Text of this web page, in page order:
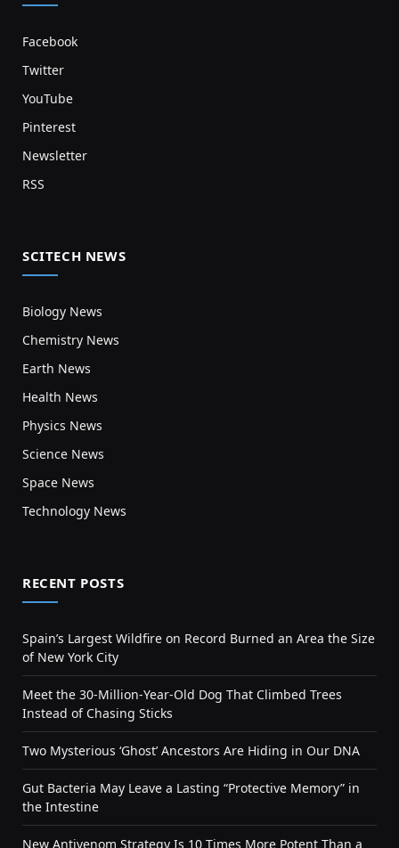
Facebook
Twitter
YouTube
Pinterest
Newsletter
RSS
SCITECH NEWS
Biology News
Chemistry News
Earth News
Health News
Physics News
Science News
Space News
Technology News
RECENT POSTS
Spain’s Largest Wildfire on Record Burned an Area the Size
of New York City
Meet the 30-Million-Year-Old Dog That Climbed Trees
Instead of Chasing Sticks
Two Mysterious ‘Ghost’ Ancestors Are Hiding in Our DNA
Gut Bacteria May Leave a Lasting “Protective Memory” in
the Intestine
New Antivenom Strategy Is 10 Times More Potent Than a